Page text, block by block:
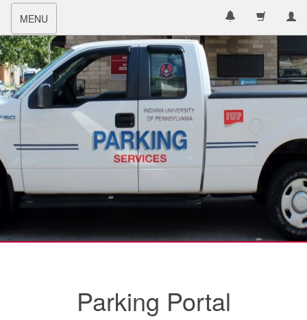
Toggle
navigation
MENU
Parking Portal